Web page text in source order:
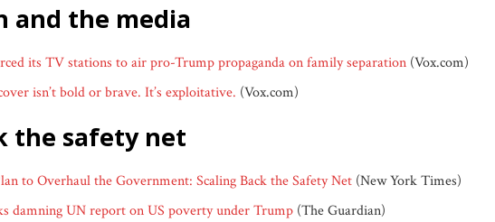
and the media
its TV stations to air pro-Trump propaganda on family separation (Vox.com)
isn’t bold or brave. It’s exploitative. (Vox.com)
the safety net
to Overhaul the Government: Scaling Back the Safety Net (New York Times)
damning UN report on US poverty under Trump (The Guardian)